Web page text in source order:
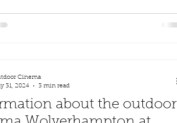
about the outdoor
Cinema
31, 2024
3 min read